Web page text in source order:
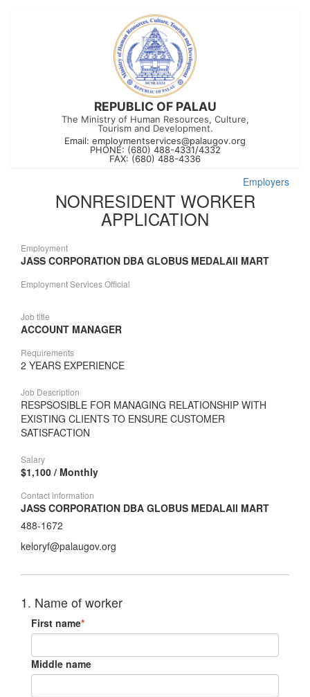
REPUBLIC OF PALAU
The Ministry of Human Resources, Culture,
Tourism and Development.
Email: employmentservices@palaugov.org
PHONE: (680) 488-4331/4332
FAX: (680) 488-4336
Employers
NONRESIDENT WORKER
APPLICATION
Employment
JASS CORPORATION DBA GLOBUS MEDALAII MART
Employment Services Official
Job title
ACCOUNT MANAGER
Requirements
2 YEARS EXPERIENCE
Job Description
RESPSOSIBLE FOR MANAGING RELATIONSHIP WITH
EXISTING CLIENTS TO ENSURE CUSTOMER
SATISFACTION
Salary
$1,100 / Monthly
Contact information
JASS CORPORATION DBA GLOBUS MEDALAII MART
488-1672
keloryf@palaugov.org
1. Name of worker
First name*
Middle name